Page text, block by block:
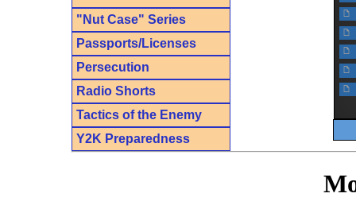
"Nut Case" Series
Passports/Licenses
Persecution
Radio Shorts
Tactics of the Enemy
Y2K Preparedness
f
f
f
f
f